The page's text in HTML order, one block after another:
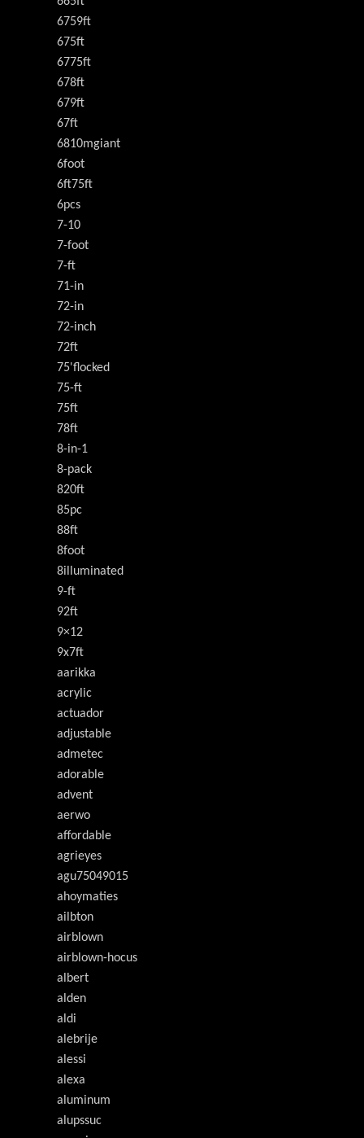
6759ft
675ft
6775ft
678ft
679ft
67ft
6810mgiant
6foot
6ft75ft
6pcs
7-10
7-foot
7-ft
71-in
72-in
72-inch
72ft
75'flocked
75-ft
75ft
78ft
8-in-1
8-pack
820ft
85pc
88ft
8foot
8illuminated
9-ft
92ft
9×12
9x7ft
aarikka
acrylic
actuador
adjustable
admetec
adorable
advent
aerwo
affordable
agrieyes
agu75049015
ahoymaties
ailbton
airblown
airblown-hocus
albert
alden
aldi
alebrije
alessi
alexa
aluminum
alupssuc